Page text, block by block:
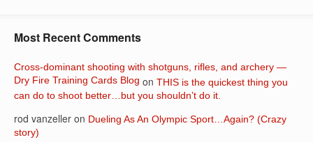
Most Recent Comments
Cross-dominant shooting with shotguns, rifles, and archery —
Dry Fire Training Cards Blog on THIS is the quickest thing you
can do to shoot better…but you shouldn’t do it.
rod vanzeller on Dueling As An Olympic Sport…Again? (Crazy
story)